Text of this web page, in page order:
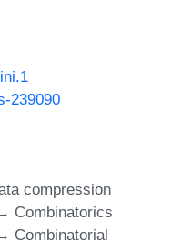
239090
compression
Combinatorics
Combinatorial